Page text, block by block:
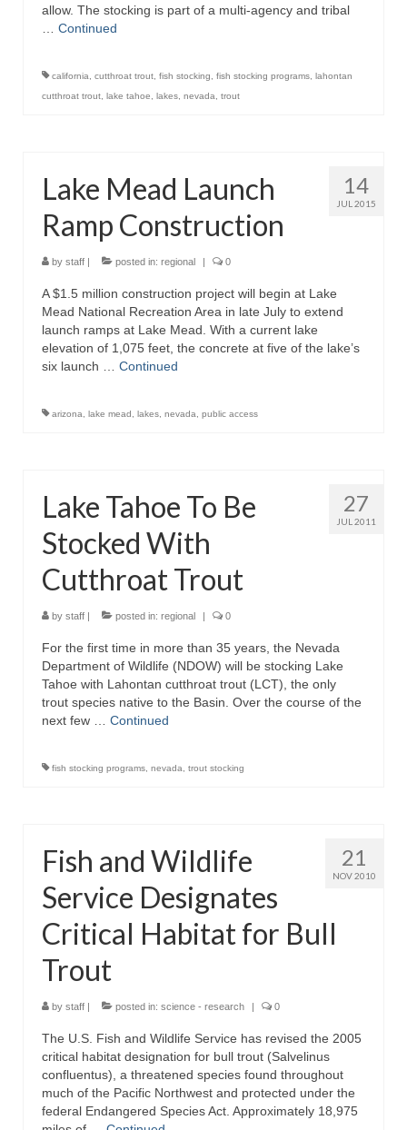
allow. The stocking is part of a multi-agency and tribal
Continued
california cutthroat trout fish stocking fish stocking programs lahontan
cutthroat trout lake tahoe lakes nevada trout
14
JUL 2015
Lake Mead Launch
Ramp Construction
by staff | posted in: regional | 0
A $1.5 million construction project will begin at Lake
Mead National Recreation Area in late July to extend
launch ramps at Lake Mead. With a current lake
elevation of 1,075 feet, the concrete at five of the lake’s
six launch … Continued
arizona lake mead lakes nevada public access
27
JUL 2011
Lake Tahoe To Be
Stocked With
Cutthroat Trout
by staff | posted in: regional | 0
For the first time in more than 35 years, the Nevada
Department of Wildlife (NDOW) will be stocking Lake
Tahoe with Lahontan cutthroat trout (LCT), the only
trout species native to the Basin. Over the course of the
next few … Continued
fish stocking programs nevada trout stocking
21
NOV 2010
Fish and Wildlife
Service Designates
Critical Habitat for Bull
Trout
by staff | posted in: science - research | 0
The U.S. Fish and Wildlife Service has revised the 2005
critical habitat designation for bull trout (Salvelinus
confluentus), a threatened species found throughout
much of the Pacific Northwest and protected under the
federal Endangered Species Act. Approximately 18,975